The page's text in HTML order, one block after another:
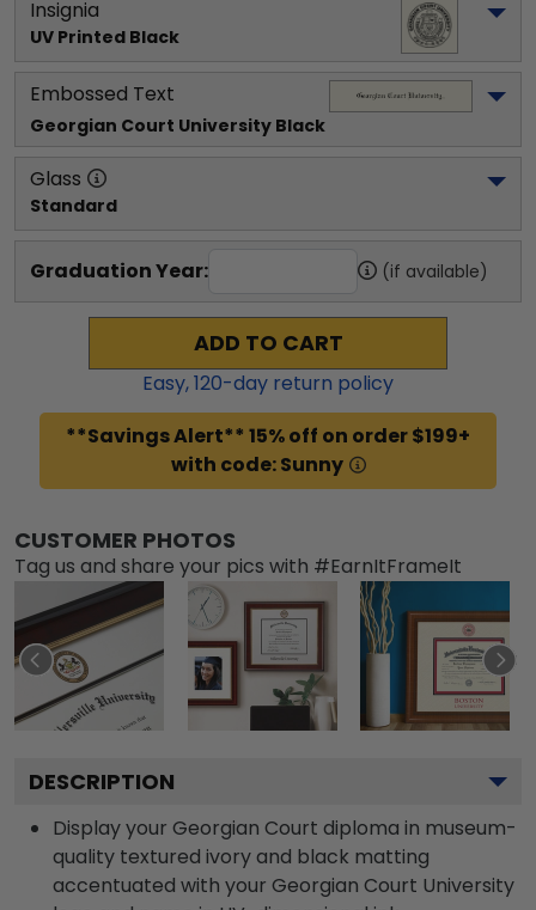
Insignia
UV Printed Black
Embossed Text
Georgian Court University Black
Glass
Standard
Graduation Year: (if available)
ADD TO CART
Easy,120-day return policy
**Savings Alert** 15% off on order $199+
with code: Sunny
CUSTOMER PHOTOS
Tag us and share your pics with #EarnItFrameIt
DESCRIPTION
Display your Georgian Court diploma in museum-
quality textured ivory and black matting
accentuated with your Georgian Court University